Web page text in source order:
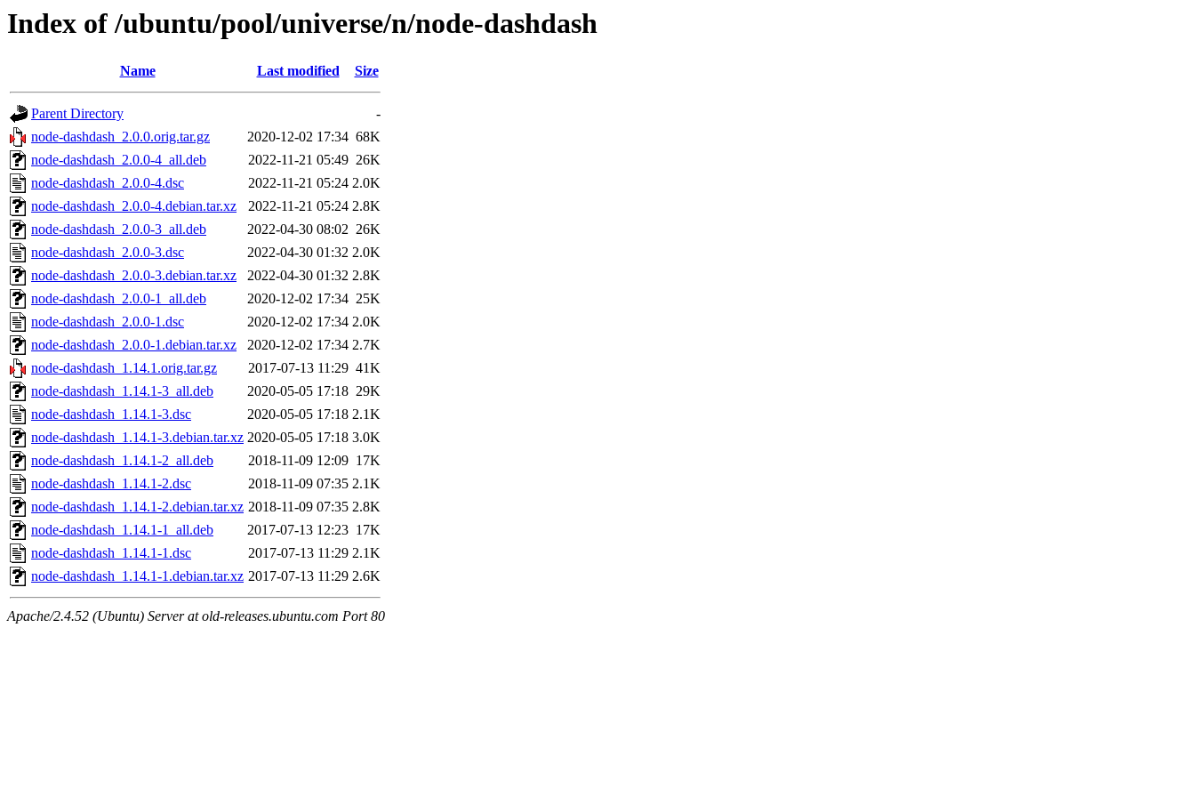
Index of /ubuntu/pool/universe/n/node-dashdash
Name Last modified Size
Parent Directory
-
node-dashdash_2.0.0.orig.tar.gz
2020-12-02 17:34 68K
node-dashdash_2.0.0-4_all.deb
2022-11-21 05:49 26K
node-dashdash_2.0.0-4.dsc
2022-11-21 05:24 2.0K
node-dashdash_2.0.0-4.debian.tar.xz
2022-11-21 05:24 2.8K
node-dashdash_2.0.0-3_all.deb
2022-04-30 08:02 26K
node-dashdash_2.0.0-3.dsc
2022-04-30 01:32 2.0K
node-dashdash_2.0.0-3.debian.tar.xz
2022-04-30 01:32 2.8K
node-dashdash_2.0.0-1_all.deb
2020-12-02 17:34 25K
node-dashdash_2.0.0-1.dsc
2020-12-02 17:34 2.0K
node-dashdash_2.0.0-1.debian.tar.xz
2020-12-02 17:34 2.7K
node-dashdash_1.14.1.orig.tar.gz
2017-07-13 11:29 41K
node-dashdash_1.14.1-3_all.deb
2020-05-05 17:18 29K
node-dashdash_1.14.1-3.dsc
2020-05-05 17:18 2.1K
node-dashdash_1.14.1-3.debian.tar.xz 2020-05-05 17:18 3.0K
node-dashdash_1.14.1-2_all.deb
2018-11-09 12:09 17K
node-dashdash_1.14.1-2.dsc
2018-11-09 07:35 2.1K
node-dashdash_1.14.1-2.debian.tar.xz 2018-11-09 07:35 2.8K
node-dashdash_1.14.1-1_all.deb
2017-07-13 12:23 17K
node-dashdash_1.14.1-1.dsc
2017-07-13 11:29 2.1K
node-dashdash_1.14.1-1.debian.tar.xz 2017-07-13 11:29 2.6K
Apache/2.4.52 (Ubuntu) Server at old-releases.ubuntu.com Port 80